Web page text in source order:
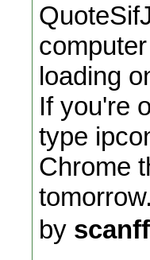
loading
If you're
type
Chrome
by scanff